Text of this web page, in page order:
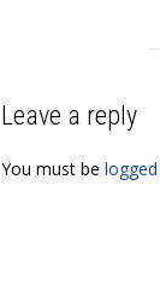
Leave a reply
You must be